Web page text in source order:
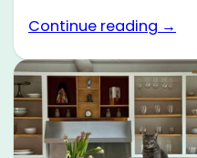
Continue reading →